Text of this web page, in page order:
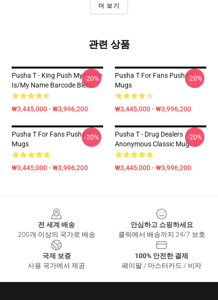
더 보기
관련 상품
Pusha T - King Push My Name
Is/My Name Barcode Blend
₩3,445,000 - ₩3,996,200
-20%
Pusha T For Fans Pusha T
Mugs
₩3,445,000 - ₩3,996,200
-20%
Pusha T For Fans Pusha T
Mugs
₩3,445,000 - ₩3,996,200
-20%
Pusha T - Drug Dealers
Anonymous Classic Mug
₩3,445,000 - ₩3,996,200
-20%
전 세계 배송
200개 이상의 국가로 배송
안심하고 쇼핑하세요
클릭에서 배송까지 24/7 보호
국제 보증
사용 국가에서 제공
100% 안전한 결제
페이팔 / 마스터카드 / 비자